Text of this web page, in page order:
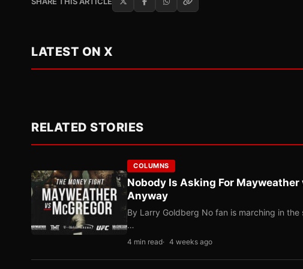
LATEST ON X
RELATED STORIES
COLUMNS
Nobody Is Asking For
Anyway
By Larry Goldberg No fan is marching in
…
4 min read 4 weeks ago